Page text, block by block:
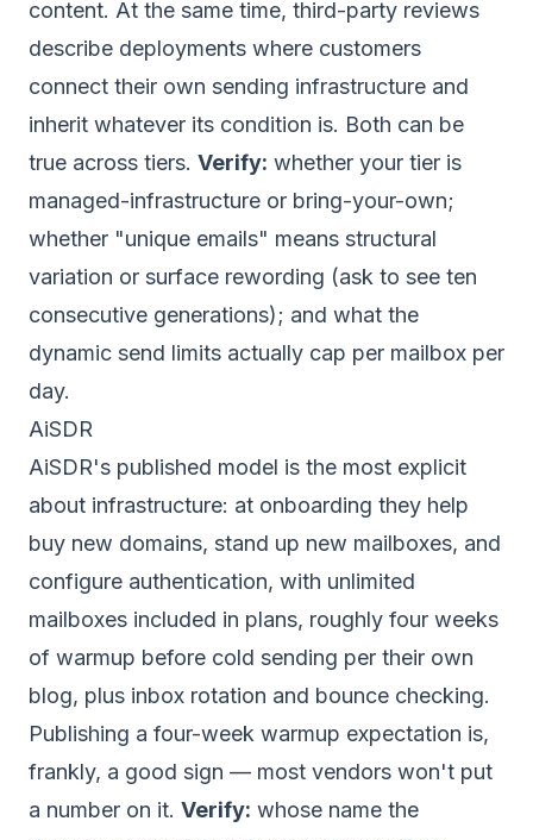
content. At the same time, third-party reviews
describe deployments where customers
connect their own sending infrastructure and
inherit whatever its condition is. Both can be
true across tiers. Verify: whether your tier is
managed-infrastructure or bring-your-own;
whether "unique emails" means structural
variation or surface rewording (ask to see ten
consecutive generations); and what the
dynamic send limits actually cap per mailbox per
day.
AiSDR
AiSDR's published model is the most explicit
about infrastructure: at onboarding they help
buy new domains, stand up new mailboxes, and
configure authentication, with unlimited
mailboxes included in plans, roughly four weeks
of warmup before cold sending per their own
blog, plus inbox rotation and bounce checking.
Publishing a four-week warmup expectation is,
frankly, a good sign — most vendors won't put
a number on it. Verify: whose name the